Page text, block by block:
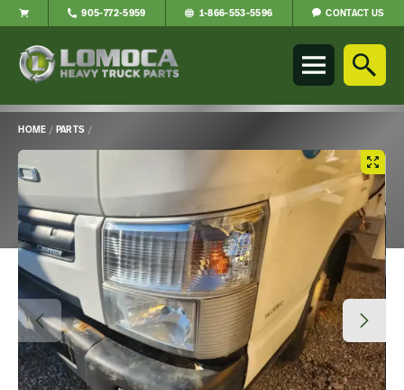
Parts
905-772-5959 1-866-553-5596 CONTACT US
HOME / PARTS /
Main
Content